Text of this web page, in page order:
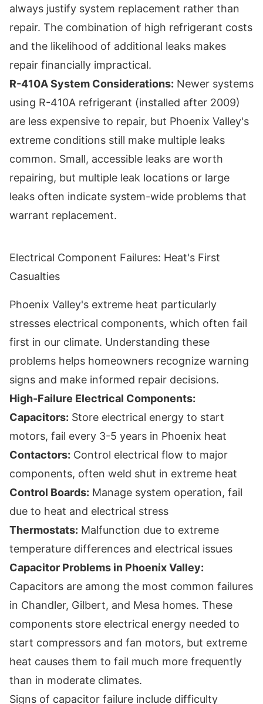
always justify system replacement rather than
repair. The combination of high refrigerant costs
and the likelihood of additional leaks makes
repair financially impractical.
R-410A System Considerations: Newer systems
using R-410A refrigerant (installed after 2009)
are less expensive to repair, but Phoenix Valley's
extreme conditions still make multiple leaks
common. Small, accessible leaks are worth
repairing, but multiple leak locations or large
leaks often indicate system-wide problems that
warrant replacement.
Electrical Component Failures: Heat's First
Casualties
Phoenix Valley's extreme heat particularly
stresses electrical components, which often fail
first in our climate. Understanding these
problems helps homeowners recognize warning
signs and make informed repair decisions.
High-Failure Electrical Components:
Capacitors: Store electrical energy to start
motors, fail every 3-5 years in Phoenix heat
Contactors: Control electrical flow to major
components, often weld shut in extreme heat
Control Boards: Manage system operation, fail
due to heat and electrical stress
Thermostats: Malfunction due to extreme
temperature differences and electrical issues
Capacitor Problems in Phoenix Valley:
Capacitors are among the most common failures
in Chandler, Gilbert, and Mesa homes. These
components store electrical energy needed to
start compressors and fan motors, but extreme
heat causes them to fail much more frequently
than in moderate climates.
Signs of capacitor failure include difficulty